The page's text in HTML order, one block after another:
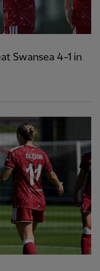
Swansea 4-1 in